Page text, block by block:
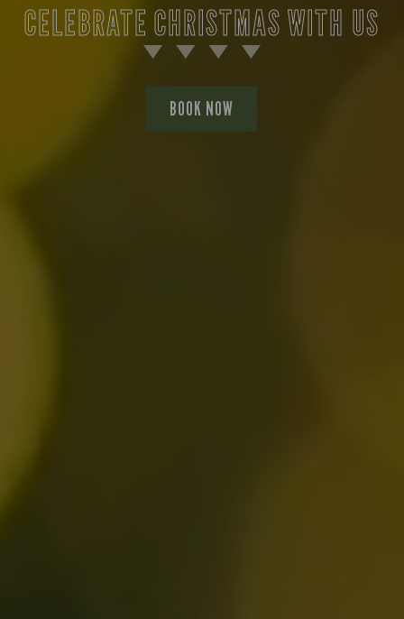
CELEBRATE CHRISTMAS WITH US
BOOK NOW